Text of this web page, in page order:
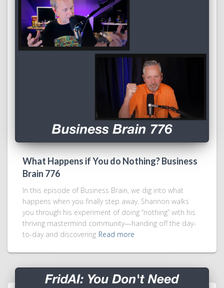
What Happens if You do Nothing? Business
Brain 776
In this episode of Business Brain, we dig into what
happens when you finally step away. Shannon walks
you through his experiment of doing “nothing” with his
thriving mastermind community—handing off the day-
to-day and discovering Read more